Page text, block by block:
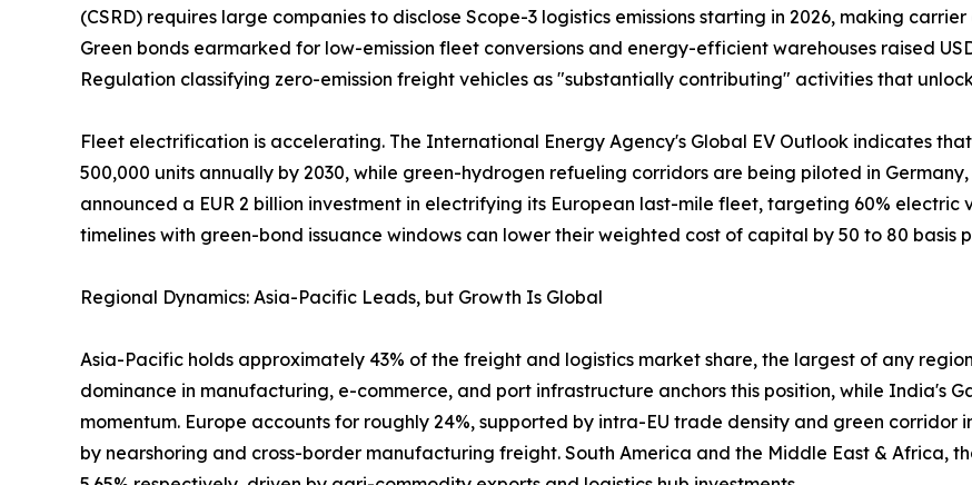
(CSRD) requires large companies to disclose Scope-3 logistics emissions starting in 2026, making
Green bonds earmarked for low-emission fleet conversions and energy-efficient warehouses raised
Regulation classifying zero-emission freight vehicles as "substantially contributing" activities that
Fleet electrification is accelerating. The International Energy Agency's Global EV Outlook indicates
500,000 units annually by 2030, while green-hydrogen refueling corridors are being piloted in
announced a EUR 2 billion investment in electrifying its European last-mile fleet, targeting 60% electric
timelines with green-bond issuance windows can lower their weighted cost of capital by 50 to 80 basis
Regional Dynamics: Asia-Pacific Leads, but Growth Is Global
Asia-Pacific holds approximately 43% of the freight and logistics market share, the largest of any
dominance in manufacturing, e-commerce, and port infrastructure anchors this position, while India's
momentum. Europe accounts for roughly 24%, supported by intra-EU trade density and green corridor
by nearshoring and cross-border manufacturing freight. South America and the Middle East & Africa,